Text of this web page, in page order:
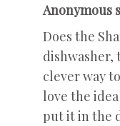
Anonymous
Does the
dishwasher,
clever way
love the
put it in the